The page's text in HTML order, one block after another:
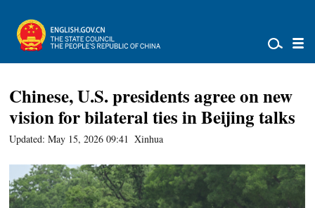
Chinese, U.S. presidents agree on new
vision for bilateral ties in Beijing talks
Updated: May 15, 2026 09:41 Xinhua